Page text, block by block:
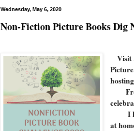
Wednesday, May 6, 2020
Non-Fiction Picture Books Dig
Visit
I
at